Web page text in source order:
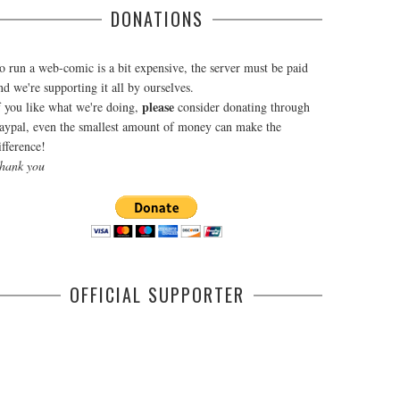
DONATIONS
run a web-comic is a bit expensive, the server must be paid
we're supporting it all by ourselves.
like what we're doing, please consider donating through
even the smallest amount of money can make the
you
OFFICIAL SUPPORTER